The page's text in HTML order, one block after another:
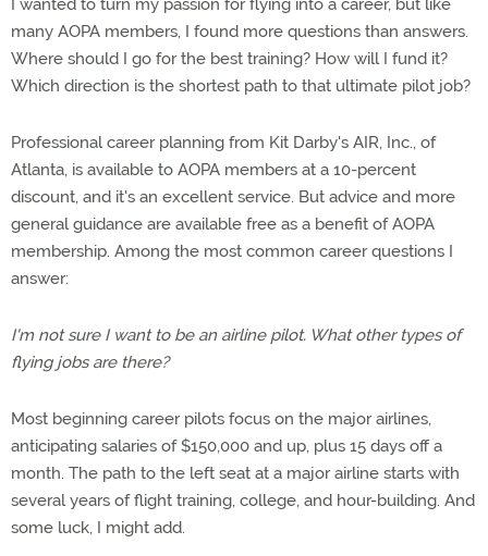
I wanted to turn my passion for flying into a career, but like
many AOPA members, I found more questions than answers.
Where should I go for the best training? How will I fund it?
Which direction is the shortest path to that ultimate pilot job?
Professional career planning from Kit Darby's AIR, Inc., of
Atlanta, is available to AOPA members at a 10-percent
discount, and it's an excellent service. But advice and more
general guidance are available free as a benefit of AOPA
membership. Among the most common career questions I
answer:
I'm not sure I want to be an airline pilot. What other types of
flying jobs are there?
Most beginning career pilots focus on the major airlines,
anticipating salaries of $150,000 and up, plus 15 days off a
month. The path to the left seat at a major airline starts with
several years of flight training, college, and hour-building. And
some luck, I might add.